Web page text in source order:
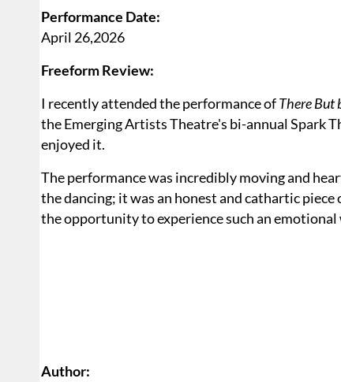
Performance Date:
April 26,2026
Freeform Review:
I recently attended the performance ofThere But
the Emerging Artists Theatre's bi-annual Spark
enjoyed it.
The performance was incredibly moving and
the dancing; it was an honest and cathartic
the opportunity to experience such an emotional
Author: